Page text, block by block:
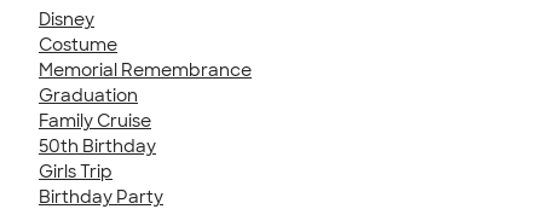
Disney
Costume
Memorial Remembrance
Graduation
Family Cruise
50th Birthday
Girls Trip
Birthday Party